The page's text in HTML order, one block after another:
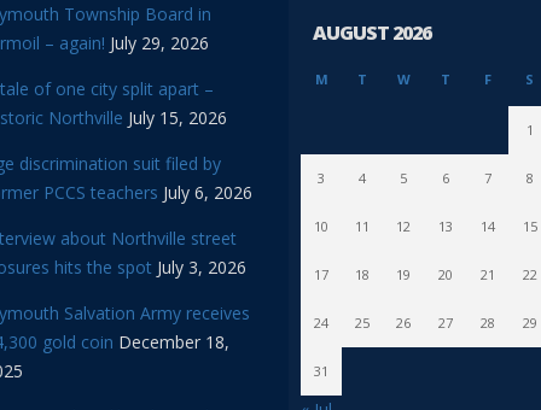
Township Board in
– again! July 29, 2026
of one city split apart –
Northville July 15, 2026
discrimination suit filed by
PCCS teachers July 6, 2026
about Northville street
hits the spot July 3, 2026
Salvation Army receives
gold coin December 18,
AUGUST 2026
M T W T F S
1
3 4 5 6 7 8
10 11 12 13 14 15
17 18 19 20 21 22
24 25 26 27 28 29
31